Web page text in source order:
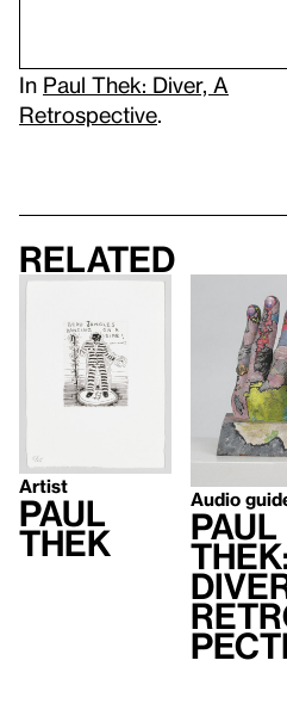
In Paul Thek: Diver, A
Retrospective
Related
Artist
Paul
Thek
Audio
Paul